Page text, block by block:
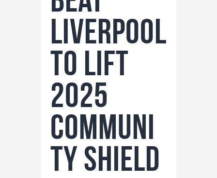
Liverpool
to Lift
2025
Communi
ty Shield